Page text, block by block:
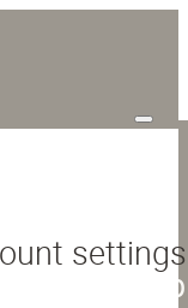
Shop
settings